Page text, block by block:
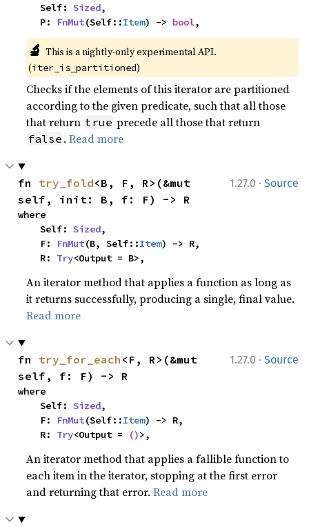
    Self:
Sized,
    P:
FnMut(Self::Item) -> bool,
🔬 This is a nightly-only experimental API.
(iter_is_partitioned)
Checks if the elements of this iterator are partitioned
according to the given predicate, such that all those
that return true precede all those that return
false .Read more
1.27.0 · Source
fn try_fold<B, F, R>(&mut
self, init: B, f: F) -> R
where
    Self:
Sized,
    F:
FnMut(B, Self::Item) -> R,
    R:
Try<Output = B>,
An iterator method that applies a function as long as
it returns successfully, producing a single, final value.
Read more
1.27.0 · Source
fn try_for_each <F, R>(&mut
self, f: F) -> R
where
    Self:
Sized,
    F:
FnMut(Self::Item) -> R,
    R:
Try<Output = ()>,
An iterator method that applies a fallible function to
each item in the iterator, stopping at the first error
and returning that error.Read more